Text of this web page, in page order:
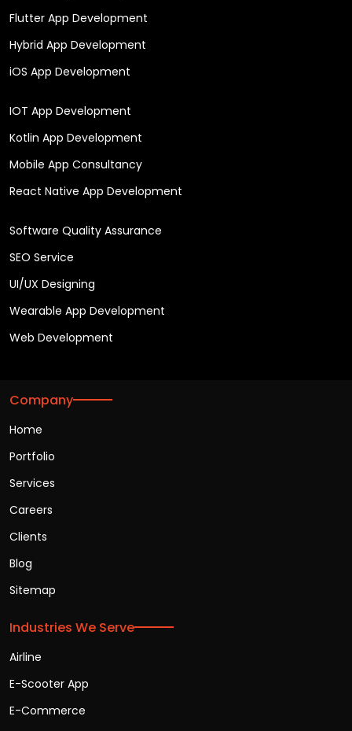
Flutter App Development
Hybrid App Development
iOS App Development
IOT App Development
Kotlin App Development
Mobile App Consultancy
React Native App Development
Software Quality Assurance
SEO Service
UI/UX Designing
Wearable App Development
Web Development
Company
Home
Portfolio
Services
Careers
Clients
Blog
Sitemap
Industries We Serve
Airline
E-Scooter App
E-Commerce